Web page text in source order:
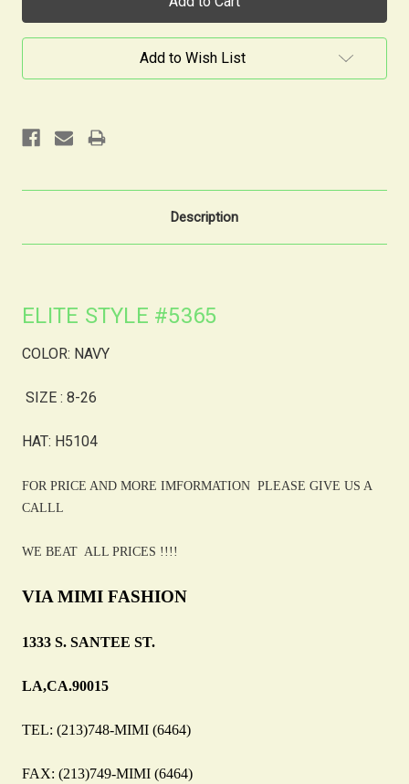
Add to Wish List
Description
ELITE STYLE #5365
COLOR: NAVY
SIZE : 8-26
HAT: H5104
FOR PRICE AND MORE IMFORMATION PLEASE GIVE US A
CALLL
WE BEAT ALL PRICES !!!!
VIA MIMI FASHION
1333 S. SANTEE ST.
LA,CA.90015
TEL: (213)748-MIMI (6464)
FAX: (213)749-MIMI (6464)